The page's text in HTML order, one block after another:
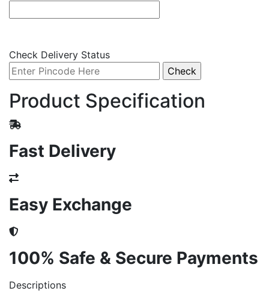
Check Delivery Status
Product Specification
Fast Delivery
Easy Exchange
100% Safe & Secure Payments
Descriptions